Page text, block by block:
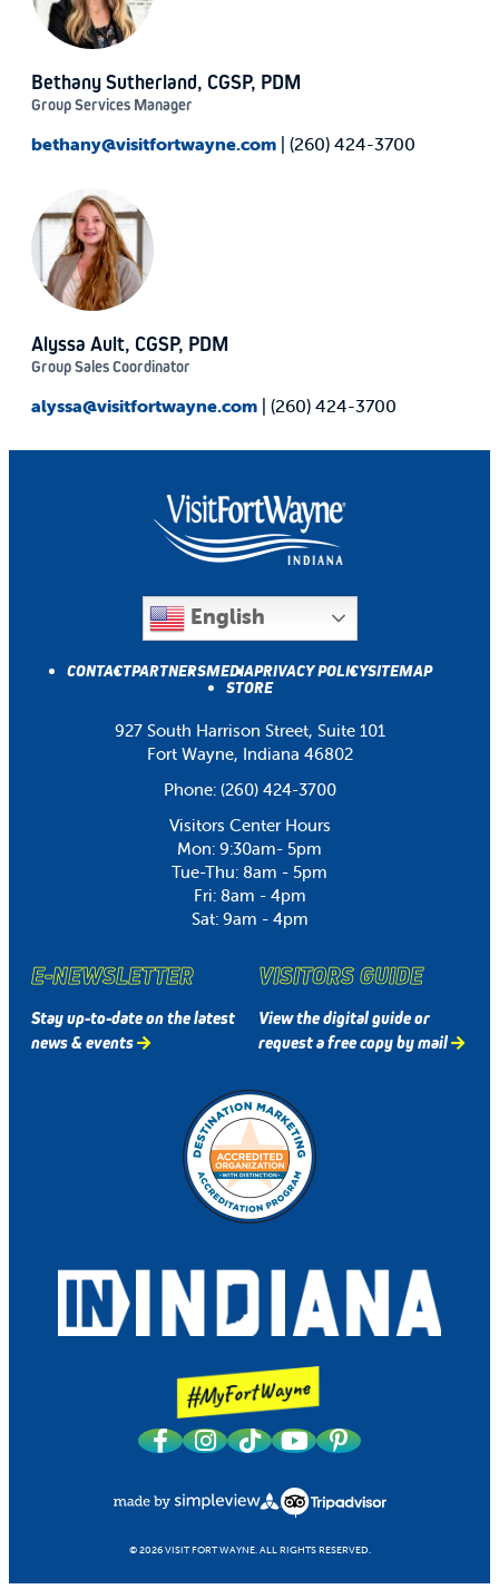
Bethany Sutherland, CGSP, PDM
Group Services Manager
bethany@visitfortwayne.com | (260) 424-3700
Alyssa Ault, CGSP, PDM
Group Sales Coordinator
alyssa@visitfortwayne.com | (260) 424-3700
English
CONTACTPARTNERSMEDIAPRIVACY POLICYSITEMAP
STORE
927 South Harrison Street, Suite 101
Fort Wayne, Indiana 46802
Phone: (260) 424-3700
Visitors Center Hours
Mon: 9:30am- 5pm
Tue-Thu: 8am - 5pm
Fri: 8am - 4pm
Sat: 9am - 4pm
E-NEWSLETTER
Stay up-to-date on the latest
news & events
VISITORS GUIDE
View the digital guide or
request a free copy by mail
© 2026 VISIT FORT WAYNE. ALL RIGHTS RESERVED.